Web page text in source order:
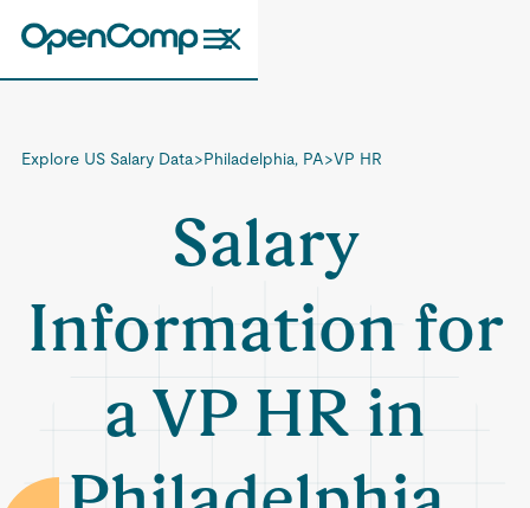
Explore US Salary Data>Philadelphia, PA>VP HR
Salary
Information for
a VP HR in